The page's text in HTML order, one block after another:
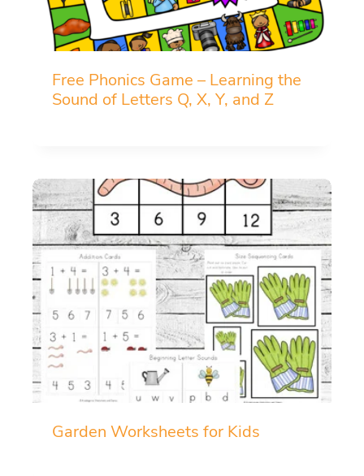
Free Phonics Game – Learning the
Sound of Letters Q, X, Y, and Z
Garden Worksheets for Kids